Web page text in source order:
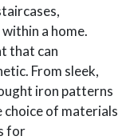
a home.
that can
From sleek,
iron patterns
choice of materials
for